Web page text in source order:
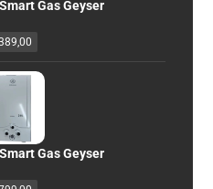
Gas Geyser
Gas Geyser